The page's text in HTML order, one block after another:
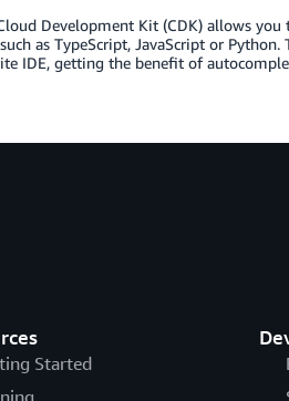
Development Kit (CDK) allows
as TypeScript, JavaScript or
IDE, getting the benefit of
Started